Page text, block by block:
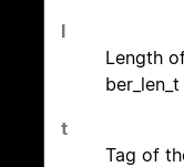
l
Length
t
Tag of